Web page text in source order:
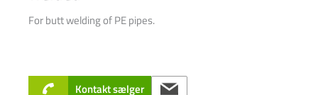
For butt welding of PE pipes.
Kontakt sælger